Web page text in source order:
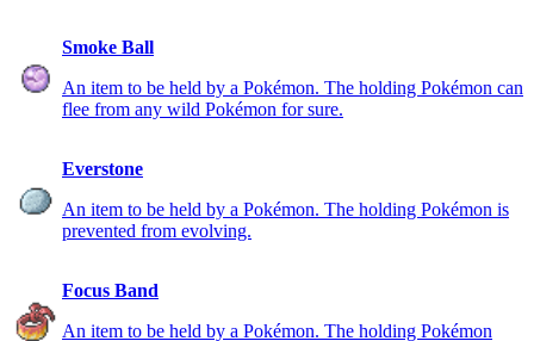
Smoke Ball
An item to be held by a Pokémon. The holding Pokémon can
flee from any wild Pokémon for sure.
Everstone
An item to be held by a Pokémon. The holding Pokémon is
prevented from evolving.
Focus Band
An item to be held by a Pokémon. The holding Pokémon